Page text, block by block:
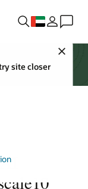
site closer